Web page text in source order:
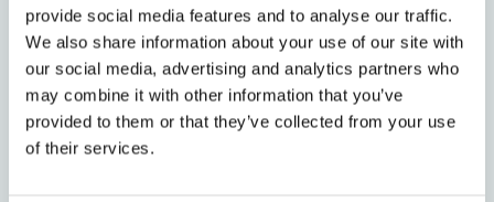
provide social media features and to analyse our traffic.
We also share information about your use of our site with
our social media, advertising and analytics partners who
may combine it with other information that you’ve
provided to them or that they’ve collected from your use
of their services.
David Garciandía Igal
DPhil Law